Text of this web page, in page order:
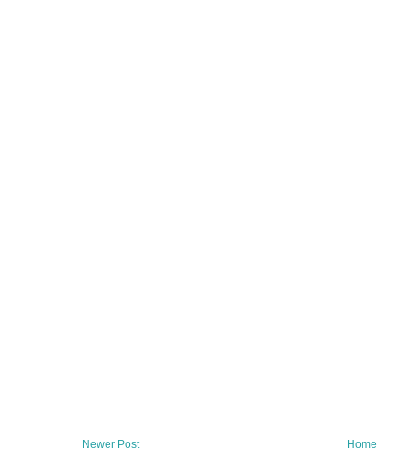
Newer Post Home